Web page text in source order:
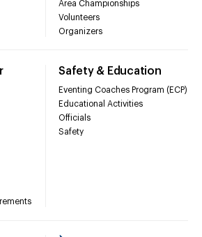
Area Championships
Volunteers
Organizers
Safety & Education
Eventing Coaches Program (ECP)
Educational Activities
Officials
Safety